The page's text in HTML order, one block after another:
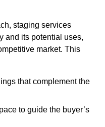
staging services
and its potential uses,
market. This
that complement the
to guide the buyer’s